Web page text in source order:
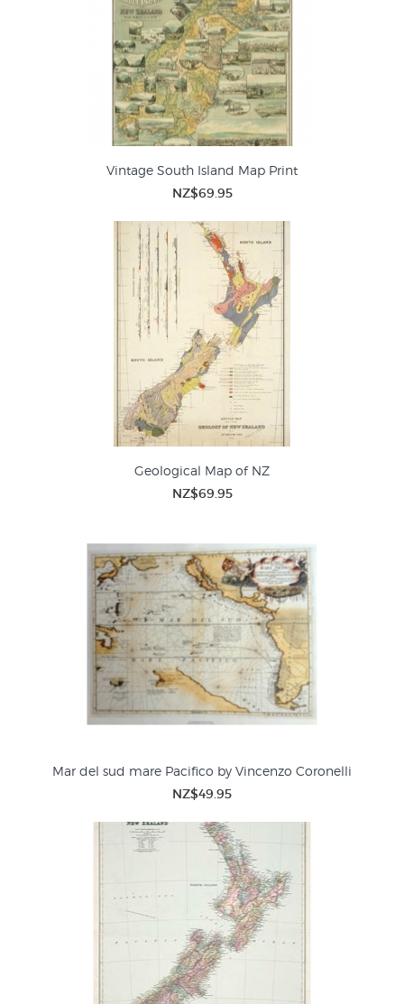
Vintage South Island Map Print
NZ$69.95
Geological Map of NZ
NZ$69.95
Mar del sud mare Pacifico by Vincenzo Coronelli
NZ$49.95